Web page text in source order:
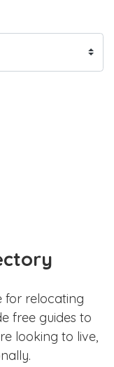
for relocating
free guides to
looking to live,